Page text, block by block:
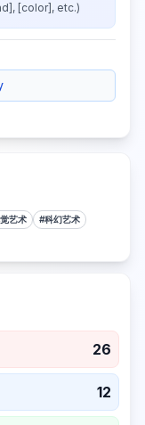
[color], etc.)
艺术 #科幻艺术
26
12